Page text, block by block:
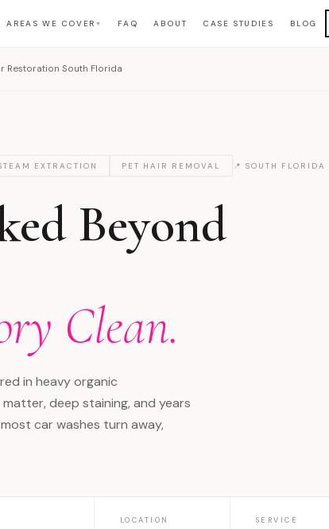
AREAS WE COVER ▼ FAQ ABOUT CASE STUDIES BLOG
Restoration South Florida
EXTRACTION PET HAIR REMOVAL 📍 SOUTH FLORIDA
Beyond
Clean.
in heavy organic
deep staining, and years
car washes turn away,
LOCATION SERVICE